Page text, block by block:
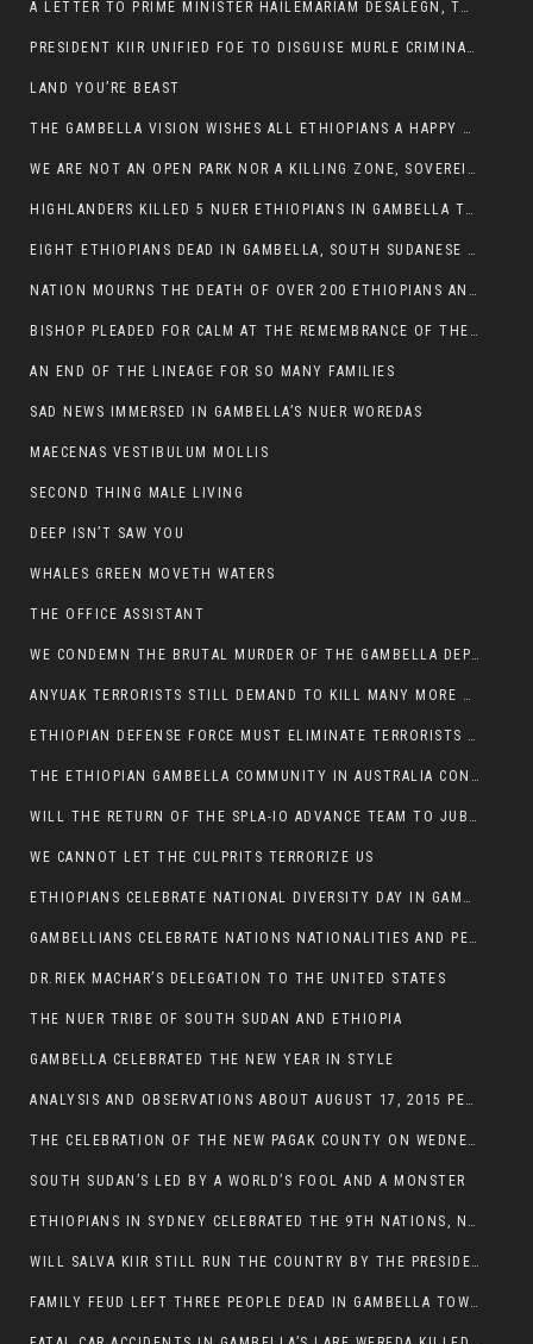
A LETTER TO PRIME MINISTER HAILEMARIAM DESALEGN, THE FEDERAL DEMOCRATIC REPUBLIC OF ETHIOPIA
PRESIDENT KIIR UNIFIED FOE TO DISGUISE MURLE CRIMINALS
LAND YOU’RE BEAST
THE GAMBELLA VISION WISHES ALL ETHIOPIANS A HAPPY EASTER
WE ARE NOT AN OPEN PARK NOR A KILLING ZONE, SOVEREIGNTY MUST BE PROTECTED
HIGHLANDERS KILLED 5 NUER ETHIOPIANS IN GAMBELLA TOWN
EIGHT ETHIOPIANS DEAD IN GAMBELLA, SOUTH SUDANESE BARBARISM TOUCHED US AGAIN
NATION MOURNS THE DEATH OF OVER 200 ETHIOPIANS AND THE ABDUCTION OF OVER 100 CHILDREN
BISHOP PLEADED FOR CALM AT THE REMEMBRANCE OF THE LATE DEPUTY MINISTER FOR ROADS
AN END OF THE LINEAGE FOR SO MANY FAMILIES
SAD NEWS IMMERSED IN GAMBELLA’S NUER WOREDAS
MAECENAS VESTIBULUM MOLLIS
SECOND THING MALE LIVING
DEEP ISN’T SAW YOU
WHALES GREEN MOVETH WATERS
THE OFFICE ASSISTANT
WE CONDEMN THE BRUTAL MURDER OF THE GAMBELLA DEPUTY MINISTER FOR ROADS AND TRANSPORTATION
ANYUAK TERRORISTS STILL DEMAND TO KILL MANY MORE NUERS
ETHIOPIAN DEFENSE FORCE MUST ELIMINATE TERRORISTS FOR PEACE TO COME IN GAMBELLA
THE ETHIOPIAN GAMBELLA COMMUNITY IN AUSTRALIA CONDEMNS THE VIOLENCE
WILL THE RETURN OF THE SPLA-IO ADVANCE TEAM TO JUBA THWART ANY DANGER FOR KIIR?
WE CANNOT LET THE CULPRITS TERRORIZE US
ETHIOPIANS CELEBRATE NATIONAL DIVERSITY DAY IN GAMBELLA TOWN
GAMBELLIANS CELEBRATE NATIONS NATIONALITIES AND PEOPLES DAY WITH JOY
DR.RIEK MACHAR’S DELEGATION TO THE UNITED STATES
THE NUER TRIBE OF SOUTH SUDAN AND ETHIOPIA
GAMBELLA CELEBRATED THE NEW YEAR IN STYLE
ANALYSIS AND OBSERVATIONS ABOUT AUGUST 17, 2015 PEACE TALKS ON SOUTH SUDAN IN ADDIS ABABA ETHIOPIA,
THE CELEBRATION OF THE NEW PAGAK COUNTY ON WEDNESDAY MAY 27, 2015
SOUTH SUDAN’S LED BY A WORLD’S FOOL AND A MONSTER
ETHIOPIANS IN SYDNEY CELEBRATED THE 9TH NATIONS, NATIONALITIES AND PEOPLE’S DAY
WILL SALVA KIIR STILL RUN THE COUNTRY BY THE PRESIDENTIAL DECREE IF HE SURVIVES THE CALL TO STEP DOWN?
FAMILY FEUD LEFT THREE PEOPLE DEAD IN GAMBELLA TOWN